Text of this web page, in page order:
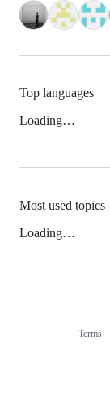
Top languages
Loading…
Most used topics
Loading…
Terms